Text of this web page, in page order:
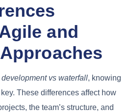
and
vs waterfall, knowing
These differences affect how
the team’s structure, and